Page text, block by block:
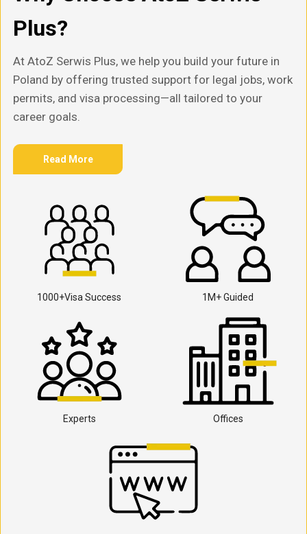
Plus?
At AtoZ Serwis Plus, we help you build your future in
Poland by offering trusted support for legal jobs, work
permits, and visa processing—all tailored to your
career goals.
Read More
1000+Visa Success 1M+ Guided
Experts Offices